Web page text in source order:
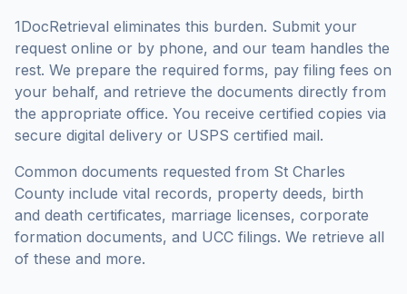
1DocRetrieval eliminates this burden. Submit your
request online or by phone, and our team handles the
rest. We prepare the required forms, pay filing fees on
your behalf, and retrieve the documents directly from
the appropriate office. You receive certified copies via
secure digital delivery or USPS certified mail.
Common documents requested from St Charles
County include vital records, property deeds, birth
and death certificates, marriage licenses, corporate
formation documents, and UCC filings. We retrieve all
of these and more.